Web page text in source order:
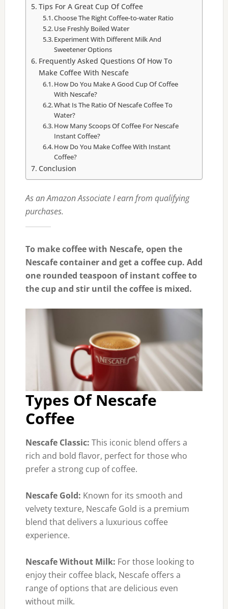
Tips For A Great Cup Of Coffee
Choose The Right Coffee-to-water Ratio
Use Freshly Boiled Water
Experiment With Different Milk And
Sweetener Options
Frequently Asked Questions Of How To
Make Coffee With Nescafe
How Do You Make A Good Cup Of Coffee
With Nescafe?
What Is The Ratio Of Nescafe Coffee To
Water?
How Many Scoops Of Coffee For Nescafe
Instant Coffee?
How Do You Make Coffee With Instant
Coffee?
Conclusion
As an Amazon Associate I earn from qualifying
purchases.
To make coffee with Nescafe, open the
Nescafe container and get a coffee cup. Add
one rounded teaspoon of instant coffee to
the cup and stir until the coffee is mixed.
Types Of Nescafe
Coffee
Nescafe Classic: This iconic blend offers a
rich and bold flavor, perfect for those who
prefer a strong cup of coffee.
Nescafe Gold: Known for its smooth and
velvety texture, Nescafe Gold is a premium
blend that delivers a luxurious coffee
experience.
Nescafe Without Milk: For those looking to
enjoy their coffee black, Nescafe offers a
range of options that are delicious even
without milk.